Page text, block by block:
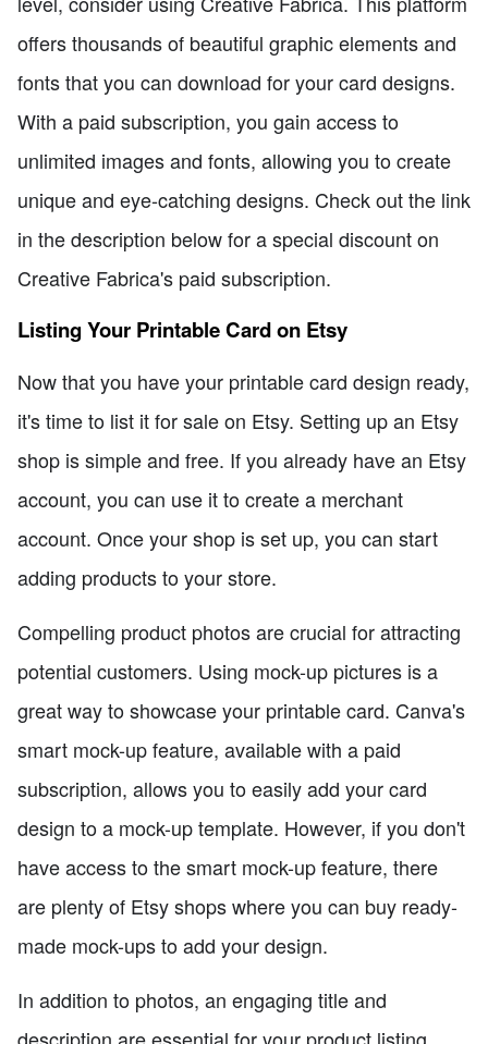
offers thousands of beautiful graphic elements and
fonts that you can download for your card designs.
With a paid subscription, you gain access to
unlimited images and fonts, allowing you to create
unique and eye-catching designs. Check out the link
in the description below for a special discount on
Creative Fabrica's paid subscription.
Listing Your Printable Card on Etsy
Now that you have your printable card design ready,
it's time to list it for sale on Etsy. Setting up an Etsy
shop is simple and free. If you already have an Etsy
account, you can use it to create a merchant
account. Once your shop is set up, you can start
adding products to your store.
Compelling product photos are crucial for attracting
potential customers. Using mock-up pictures is a
great way to showcase your printable card. Canva's
smart mock-up feature, available with a paid
subscription, allows you to easily add your card
design to a mock-up template. However, if you don't
have access to the smart mock-up feature, there
are plenty of Etsy shops where you can buy ready-
made mock-ups to add your design.
In addition to photos, an engaging title and